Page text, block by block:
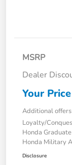
MSRP
Dealer
Your Price
Additional
Loyalty/
Honda
Honda Military
Disclosure